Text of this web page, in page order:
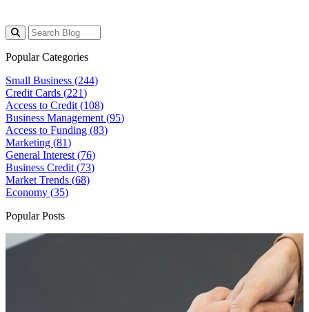
Popular Categories
Small Business (244)
Credit Cards (221)
Access to Credit (108)
Business Management (95)
Access to Funding (83)
Marketing (81)
General Interest (76)
Business Credit (73)
Market Trends (68)
Economy (35)
Popular Posts